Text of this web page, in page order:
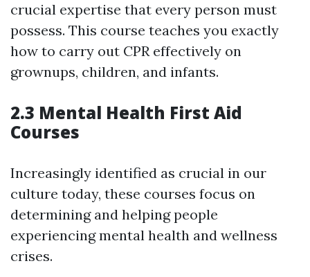
crucial expertise that every person must
possess. This course teaches you exactly
how to carry out CPR effectively on
grownups, children, and infants.
2.3 Mental Health First Aid
Courses
Increasingly identified as crucial in our
culture today, these courses focus on
determining and helping people
experiencing mental health and wellness
crises.